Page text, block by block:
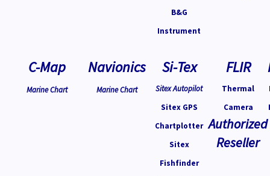
B&G
Instrument
C-Map
Marine Chart
Navionics
Marine Chart
Si-Tex
Sitex Autopilot
Sitex GPS
Chartplotter
Sitex
Fishfinder
FLIR
Thermal
Camera
Authorized
Reseller